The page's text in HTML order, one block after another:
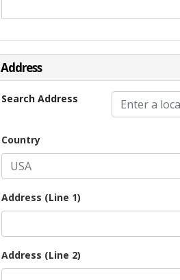
Address
Search Address
Country
Address (Line 1)
Address (Line 2)